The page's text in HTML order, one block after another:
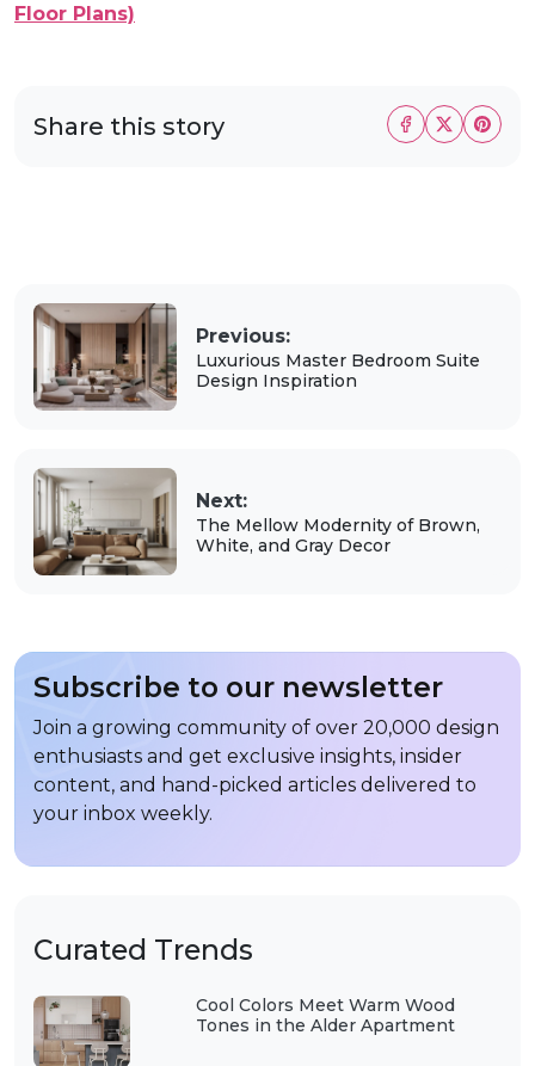
Curated Trends
Cool Colors Meet Warm Wood
Tones in the Alder Apartment
Floor Plans)
Share this story
Previous:
Luxurious Master Bedroom Suite
Design Inspiration
Next:
The Mellow Modernity of Brown,
White, and Gray Decor
Subscribe to our newsletter
Join a growing community of over 20,000 design
enthusiasts and get exclusive insights, insider
content, and hand-picked articles delivered to
your inbox weekly.